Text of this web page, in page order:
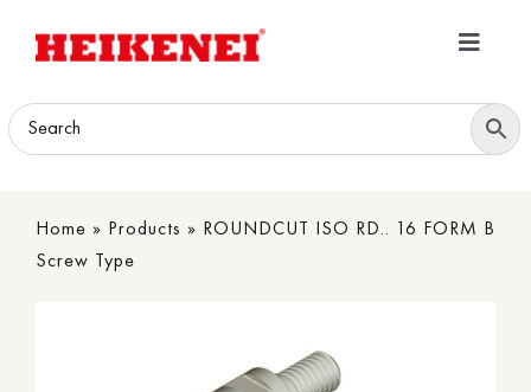
Toggle
Home
Download
Home » Products » ROUNDCUT ISO RD.. 16 FORM B
Screw Type